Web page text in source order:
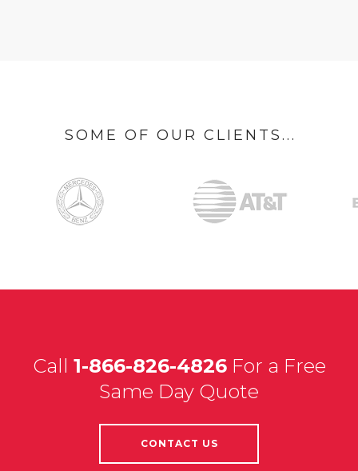
SOME OF OUR CLIENTS...
Call 1-866-826-4826For a Free
Same Day Quote
CONTACT US